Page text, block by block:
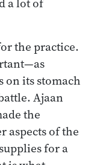
the practice.
on its stomach
Ajaan
the
aspects of the
for a